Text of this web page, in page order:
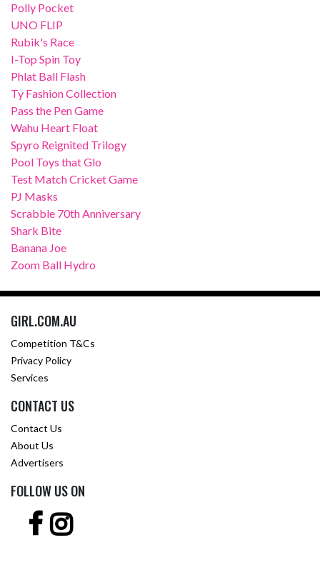
Polly Pocket
UNO FLIP
Rubik's Race
I-Top Spin Toy
Phlat Ball Flash
Ty Fashion Collection
Pass the Pen Game
Wahu Heart Float
Spyro Reignited Trilogy
Pool Toys that Glo
Test Match Cricket Game
PJ Masks
Scrabble 70th Anniversary
Shark Bite
Banana Joe
Zoom Ball Hydro
GIRL.COM.AU
Competition T&Cs
Privacy Policy
Services
CONTACT US
Contact Us
About Us
Advertisers
FOLLOW US ON